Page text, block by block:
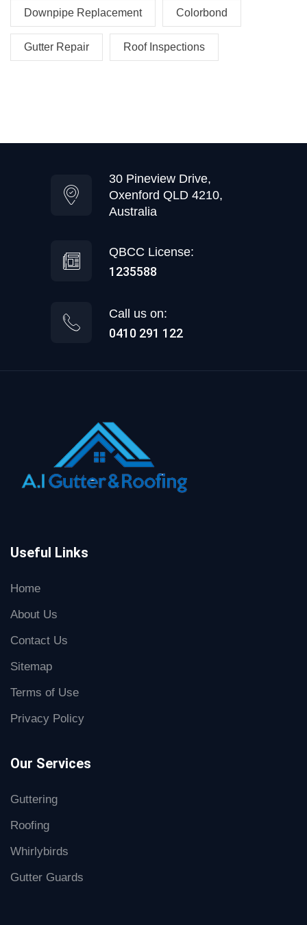
Downpipe Replacement Colorbond
Gutter Repair Roof Inspections
30 Pineview Drive,
Oxenford QLD 4210,
Australia
QBCC License:
1235588
Call us on:
0410 291 122
Useful Links
Home
About Us
Contact Us
Sitemap
Terms of Use
Privacy Policy
Our Services
Guttering
Roofing
Whirlybirds
Gutter Guards